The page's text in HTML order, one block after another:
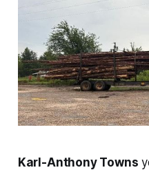
Karl-Anthony Towns